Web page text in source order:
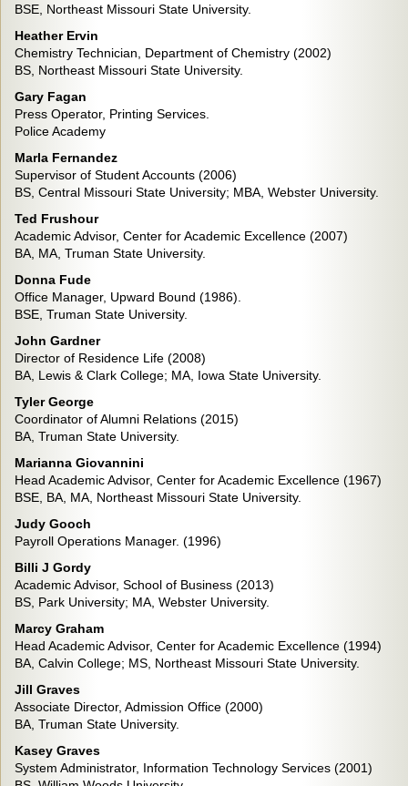
BSE, Northeast Missouri State University.
Heather Ervin
Chemistry Technician, Department of Chemistry (2002)
BS, Northeast Missouri State University.
Gary Fagan
Press Operator, Printing Services.
Police Academy
Marla Fernandez
Supervisor of Student Accounts (2006)
BS, Central Missouri State University; MBA, Webster University.
Ted Frushour
Academic Advisor, Center for Academic Excellence (2007)
BA, MA, Truman State University.
Donna Fude
Office Manager, Upward Bound (1986).
BSE, Truman State University.
John Gardner
Director of Residence Life (2008)
BA, Lewis & Clark College; MA, Iowa State University.
Tyler George
Coordinator of Alumni Relations (2015)
BA, Truman State University.
Marianna Giovannini
Head Academic Advisor, Center for Academic Excellence (1967)
BSE, BA, MA, Northeast Missouri State University.
Judy Gooch
Payroll Operations Manager. (1996)
Billi J Gordy
Academic Advisor, School of Business (2013)
BS, Park University; MA, Webster University.
Marcy Graham
Head Academic Advisor, Center for Academic Excellence (1994)
BA, Calvin College; MS, Northeast Missouri State University.
Jill Graves
Associate Director, Admission Office (2000)
BA, Truman State University.
Kasey Graves
System Administrator, Information Technology Services (2001)